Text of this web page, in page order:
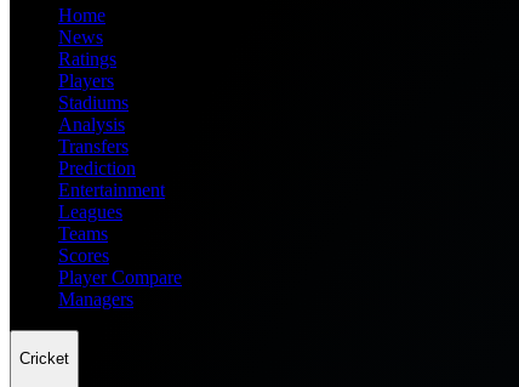
Home
News
Ratings
Players
Stadiums
Analysis
Transfers
Prediction
Entertainment
Leagues
Teams
Scores
Player Compare
Managers
Cricket